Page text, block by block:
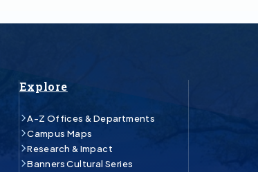
Explore
A-Z Offices & Departments
Campus Maps
Research & Impact
Banners Cultural Series